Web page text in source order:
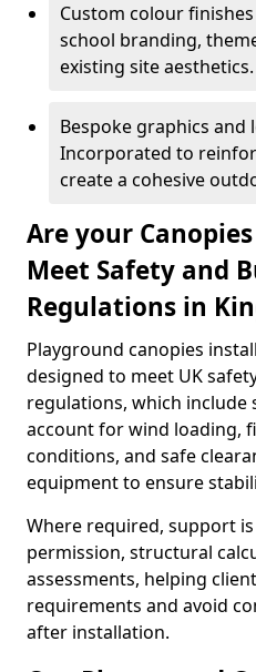
Custom colour
school branding,
existing site aesthetics.
Bespoke graphics
Incorporated to
create a cohesive
Are your
Meet Safety and
Regulations in
Playground canopies
designed to meet UK
regulations, which
account for wind loading,
conditions, and safe
equipment to ensure
Where required, support
permission, structural
assessments, helping
requirements and avoid
after installation.